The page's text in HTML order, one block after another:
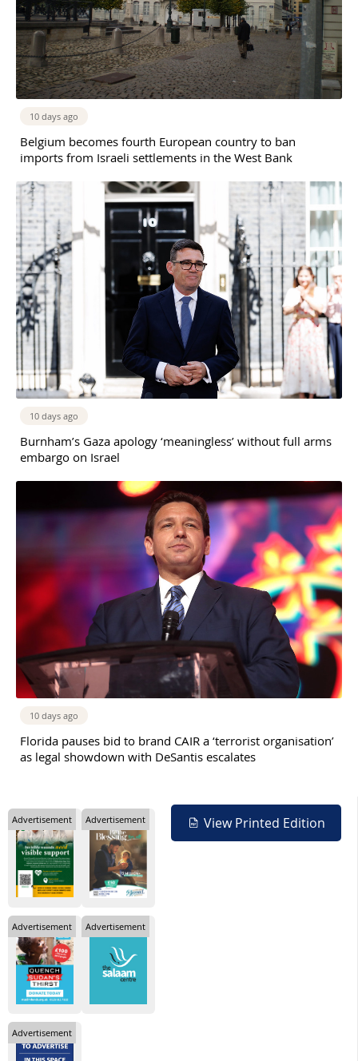
10 days ago
Belgium becomes fourth European country to ban
imports from Israeli settlements in the West Bank
10 days ago
Burnham’s Gaza apology ‘meaningless’ without full arms
embargo on Israel
10 days ago
Florida pauses bid to brand CAIR a ‘terrorist organisation’
as legal showdown with DeSantis escalates
View Printed Edition
Advertisement Advertisement
Advertisement Advertisement
Advertisement